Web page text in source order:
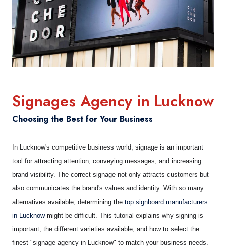
Signages Agency in Lucknow
Choosing the Best for Your Business
In Lucknow's competitive business world, signage is an important
tool for attracting attention, conveying messages, and increasing
brand visibility. The correct signage not only attracts customers but
also communicates the brand's values and identity. With so many
alternatives available, determining the top signboard manufacturers
in Lucknow might be difficult. This tutorial explains why signing is
important, the different varieties available, and how to select the
finest "signage agency in Lucknow" to match your business needs.